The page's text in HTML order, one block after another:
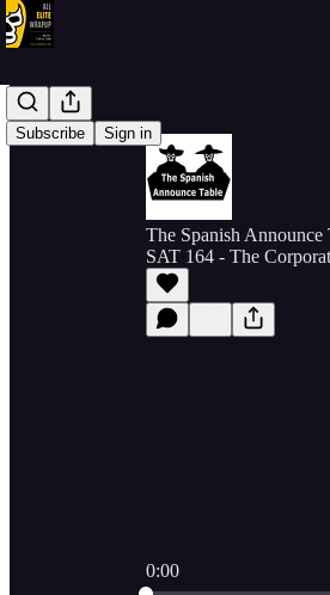
Subscribe Sign in
The Spanish Announce
SAT 164 - The
0:00
Current time: 0:00 /